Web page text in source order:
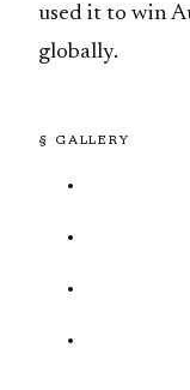
used it to win
globally.
§ GALLERY